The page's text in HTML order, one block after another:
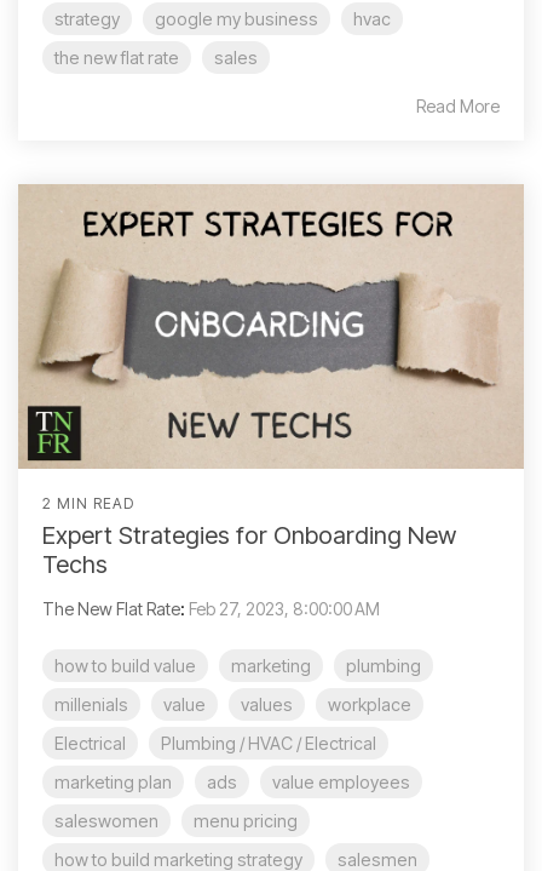
strategy
google my business
hvac
the new flat rate
sales
Read More
2 MIN READ
Expert Strategies for Onboarding New
Techs
The New Flat Rate: Feb 27, 2023, 8:00:00 AM
how to build value marketing
plumbing
millenials
value values
workplace
Electrical
Plumbing / HVAC / Electrical
marketing plan
ads
value employees
saleswomen
menu pricing
how to build marketing strategy
salesmen